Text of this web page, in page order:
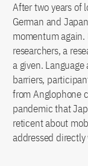
After two years of
German and
momentum
researchers, a
a given.
barriers,
from Anglophone
pandemic that
reticent about
addressed